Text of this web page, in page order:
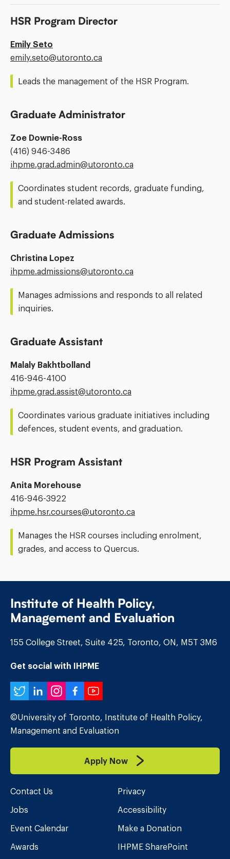
HSR Program Director
Emily Seto
Email
emily.seto@​utoronto.ca
Leads the management of the HSR Program.
Graduate Administrator
Zoe Downie-Ross
Phone
Number:
(416) 946-3486
Email
ihpme.grad.admin@​utoronto.ca
Coordinates student records, graduate funding,
and student-related awards.
Graduate Admissions
Christina Lopez
Email
ihpme.admissions@​utoronto.ca
Manages admissions and responds to all related
inquiries.
Graduate Assistant
Malaly Bakhtbolland
Phone
Number:
416-946-4100
Email
ihpme.grad.assist@​utoronto.ca
Coordinates various graduate initiatives including
defences, student events, and graduation.
HSR Program Assistant
Anita Morehouse
Phone
Number:
416-946-3922
Email
ihpme.hsr.courses@​utoronto.ca
Manages the HSR courses including enrolment,
grades, and access to Quercus.
Institute of Health Policy,
Management and Evaluation
155 College Street, Suite 425, Toronto, ON, M5T 3M6
Get social with IHPME
Twitter
LinkedIn
Instagram
Facebook
YouTube
©University of Toronto, Institute of Health Policy,
Management and Evaluation
Apply Now
Contact Us
Jobs
Event Calendar
Awards
Privacy
Accessibility
Make a Donation
IHPME SharePoint